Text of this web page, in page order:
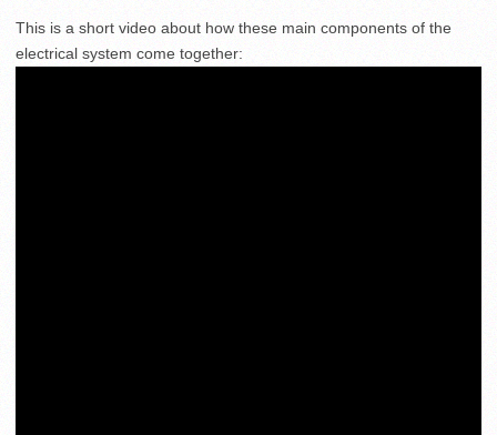
This is a short video about how these main components of the
electrical system come together: